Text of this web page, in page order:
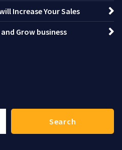
Increase Your Sales
Grow business
Search